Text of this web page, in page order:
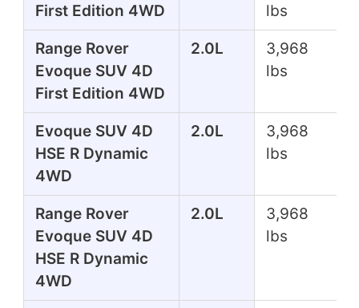
First Edition 4WD
lbs
Range Rover
Evoque SUV 4D
First Edition 4WD
2.0L
3,968
lbs
Evoque SUV 4D
HSE R Dynamic
4WD
2.0L
3,968
lbs
Range Rover
Evoque SUV 4D
HSE R Dynamic
4WD
2.0L
3,968
lbs